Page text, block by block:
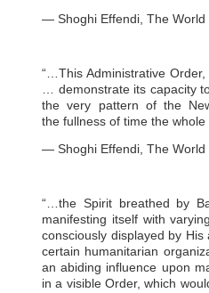
— Shoghi Effendi, The World
“…This Administrative
… demonstrate its capacity
the very pattern of the
the fullness of time the whole
— Shoghi Effendi, The World
“…the Spirit breathed by
manifesting itself with
consciously displayed by
certain humanitarian
an abiding influence upon
in a visible Order, which